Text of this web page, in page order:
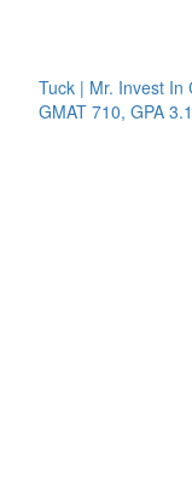
Tuck | Mr. Invest In
GMAT 710, GPA 3.1